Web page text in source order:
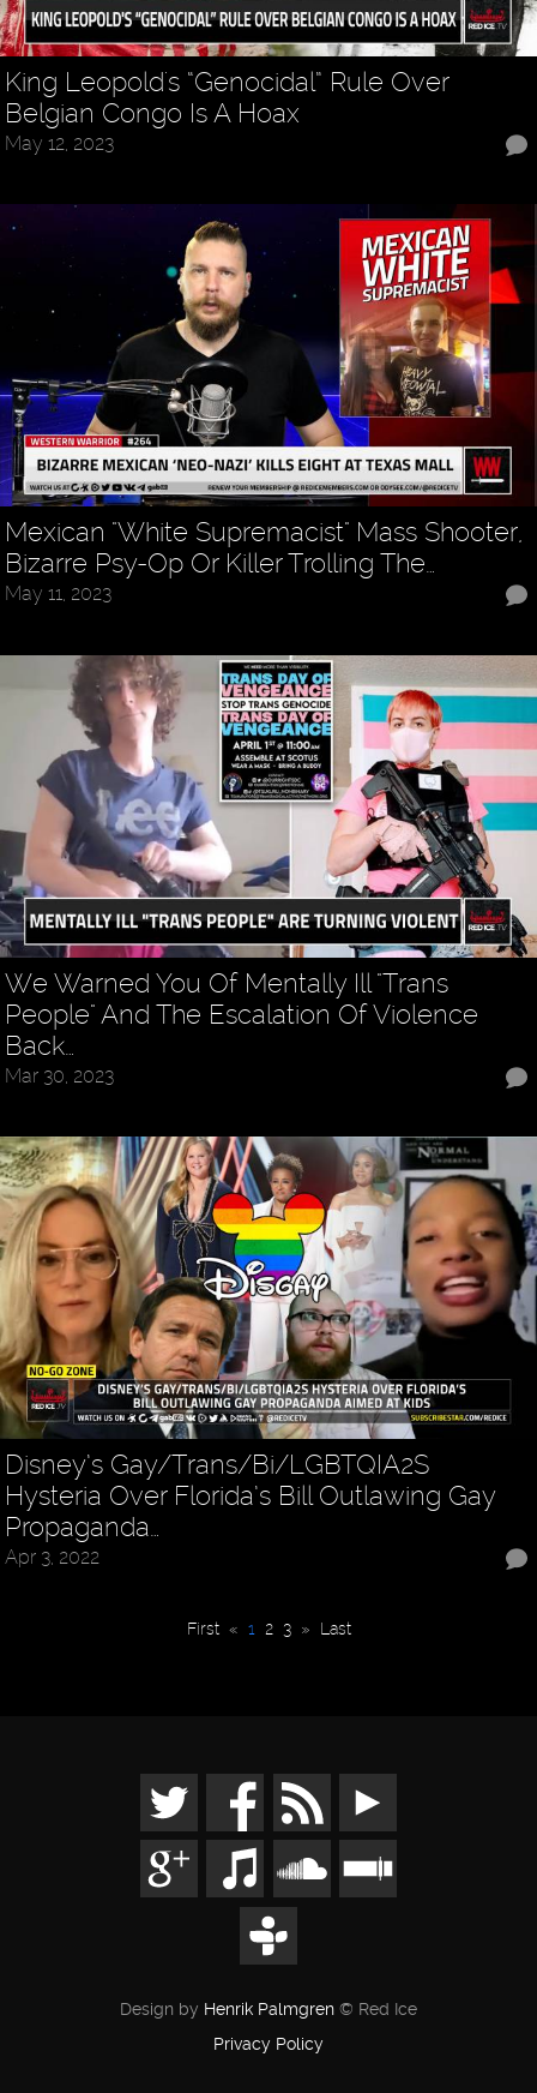
King Leopold's “Genocidal” Rule Over
Belgian Congo Is A Hoax
May 12, 2023
Mexican "White Supremacist" Mass Shooter,
Bizarre Psy-Op Or Killer Trolling The…
May 11, 2023
We Warned You Of Mentally Ill "Trans
People" And The Escalation Of Violence
Back…
Mar 30, 2023
Disney’s Gay/Trans/Bi/LGBTQIA2S
Hysteria Over Florida’s Bill Outlawing Gay
Propaganda…
Apr 3, 2022
First « 1 2 3 » Last
Design by Henrik Palmgren © Red Ice
Privacy Policy